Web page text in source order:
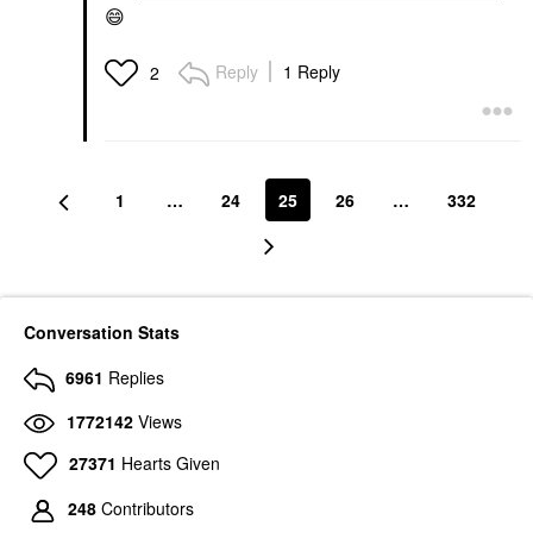
😄
2 Reply 1 Reply
1 … 24 25 26 … 332
Conversation Stats
6961 Replies
1772142 Views
27371 Hearts Given
248 Contributors